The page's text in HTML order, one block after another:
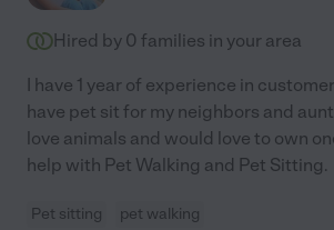
Hired by 0 families in your area
I have 1 year of experience in
have pet sit for my neighbors and
love animals and would love to own
help with Pet Walking and Pet Sitting.
Pet sitting pet walking